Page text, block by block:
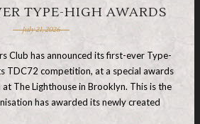
TYPE-HIGH AWARDS
July 21, 2026
Club has announced its first-ever Type-
TDC72 competition, at a special awards
The Lighthouse in Brooklyn. This is the
has awarded its newly created